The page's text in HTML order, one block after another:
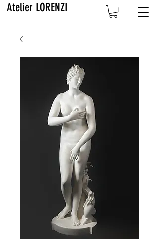
Atelier LORENZI